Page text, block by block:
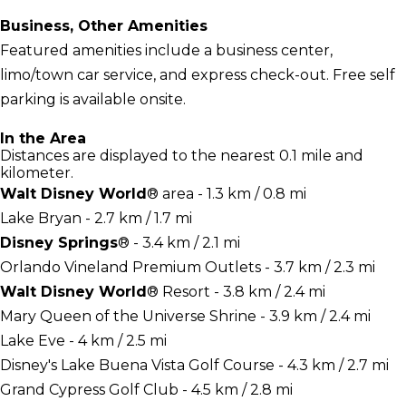
Business, Other Amenities
Featured amenities include a business center,
limo/town car service, and express check-out. Free self
parking is available onsite.
In the Area
Distances are displayed to the nearest 0.1 mile and
kilometer.
Walt Disney World® area - 1.3 km / 0.8 mi
Lake Bryan - 2.7 km / 1.7 mi
Disney Springs® - 3.4 km / 2.1 mi
Orlando Vineland Premium Outlets - 3.7 km / 2.3 mi
Walt Disney World® Resort - 3.8 km / 2.4 mi
Mary Queen of the Universe Shrine - 3.9 km / 2.4 mi
Lake Eve - 4 km / 2.5 mi
Disney's Lake Buena Vista Golf Course - 4.3 km / 2.7 mi
Grand Cypress Golf Club - 4.5 km / 2.8 mi